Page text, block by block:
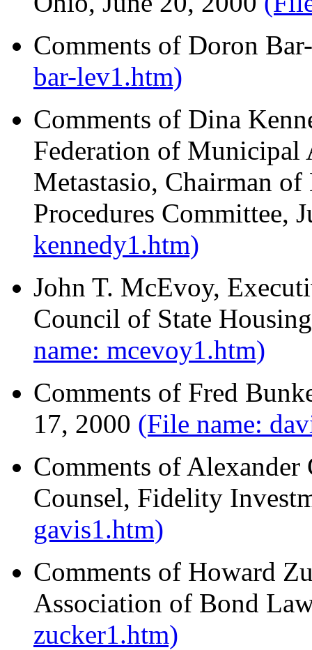
Comments of Doron
bar-lev1.htm)
Comments of Dina
Federation of
Metastasio, Chairman
Procedures Committee,
kennedy1.htm)
John T. McEvoy,
Council of State
name: mcevoy1.htm)
Comments of Fred
17, 2000 (File name:
Comments of Alexander
Counsel, Fidelity
gavis1.htm)
Comments of Howard
Association of Bond
zucker1.htm)